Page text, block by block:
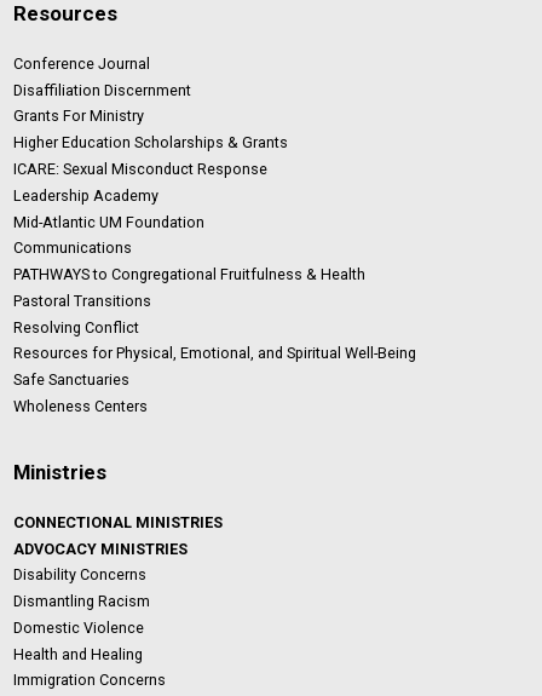
Resources
Conference Journal
Disaffiliation Discernment
Grants For Ministry
Higher Education Scholarships & Grants
ICARE: Sexual Misconduct Response
Leadership Academy
Mid-Atlantic UM Foundation
Communications
PATHWAYS to Congregational Fruitfulness & Health
Pastoral Transitions
Resolving Conflict
Resources for Physical, Emotional, and Spiritual Well-Being
Safe Sanctuaries
Wholeness Centers
Ministries
CONNECTIONAL MINISTRIES
ADVOCACY MINISTRIES
Disability Concerns
Dismantling Racism
Domestic Violence
Health and Healing
Immigration Concerns